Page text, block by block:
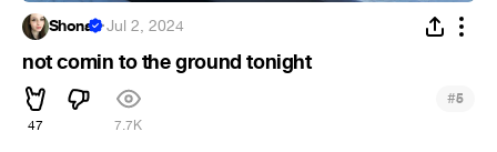
Shona ·Jul 2, 2024
not comin to the ground tonight
47 7.7K
#5